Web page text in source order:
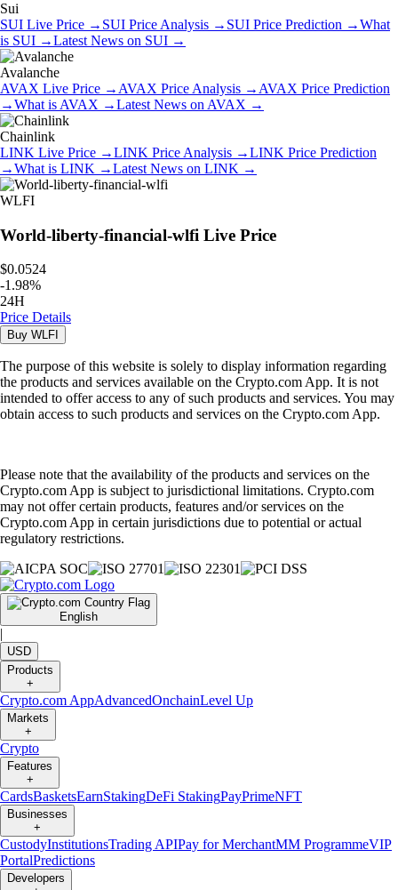
Sui
SUI Live Price → SUI Price Analysis → SUI Price Prediction →What
is SUI →Latest News on SUI →
Avalanche
AVAX Live Price → AVAX Price Analysis → AVAX Price Prediction
→What is AVAX →Latest News on AVAX →
Chainlink
LINK Live Price →LINK Price Analysis →LINK Price Prediction
→What is LINK →Latest News on LINK →
WLFI
World-liberty-financial-wlfi Live Price
$0.0524
-1.98%
24H
Price Details
Buy WLFI
The purpose of this website is solely to display information regarding
the products and services available on the Crypto.com App. It is not
intended to offer access to any of such products and services. You may
obtain access to such products and services on the Crypto.com App.
Please note that the availability of the products and services on the
Crypto.com App is subject to jurisdictional limitations. Crypto.com
may not offer certain products, features and/or services on the
Crypto.com App in certain jurisdictions due to potential or actual
regulatory restrictions.
English
|
USD
Products
+
Crypto.com AppAdvancedOnchainLevel Up
Markets
+
Crypto
Features
+
CardsBasketsEarnStakingDeFi StakingPayPrimeNFT
Businesses
+
CustodyInstitutionsTrading APIPay for MerchantMM ProgrammeVIP
PortalPredictions
Developers